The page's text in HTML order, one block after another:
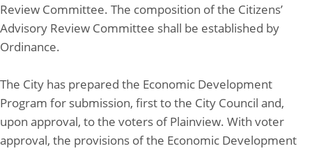
Review Committee. The composition of the Citizens’
Advisory Review Committee shall be established by
Ordinance.
The City has prepared the Economic Development
Program for submission, first to the City Council and,
upon approval, to the voters of Plainview. With voter
approval, the provisions of the Economic Development